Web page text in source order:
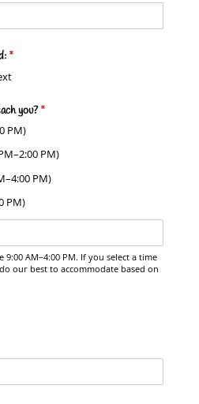
*
(required)
you? *
(required)
PM)
PM)
PM)
PM)
AM–4:00 PM. If you select a time
our best to accommodate based on